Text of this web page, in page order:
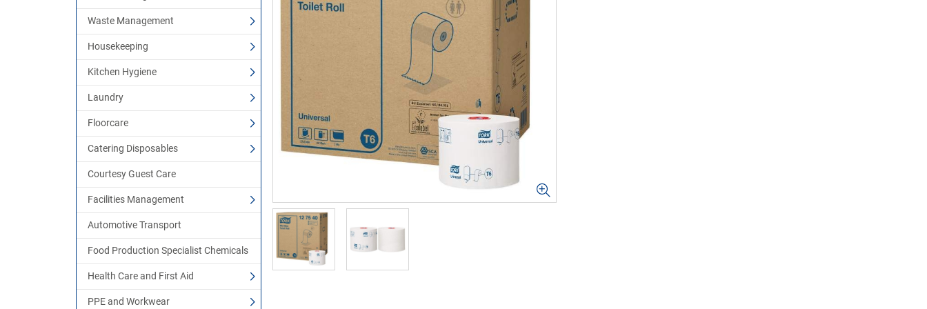
Waste Management
Housekeeping
Kitchen Hygiene
Laundry
Floorcare
Catering Disposables
Courtesy Guest Care
Facilities Management
Automotive Transport
Food Production Specialist Chemicals
Health Care and First Aid
PPE and Workwear